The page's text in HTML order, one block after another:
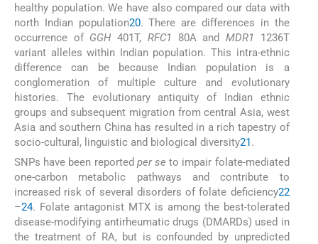
healthy population. We have also compared our data with
north Indian population20. There are differences in the
occurrence of GGH 401T, RFC1 80A and MDR1
1236T
variant alleles within Indian population. This intra-ethnic
difference can be because Indian population is a
conglomeration of multiple culture and evolutionary
histories. The evolutionary antiquity of Indian ethnic
groups and subsequent migration from central Asia, west
Asia and southern China has resulted in a rich tapestry of
socio-cultural, linguistic and biological diversity21.
SNPs have been reported per se to impair folate-mediated
one-carbon metabolic pathways and contribute to
increased risk of several disorders of folate deficiency22
–24. Folate antagonist MTX is among the best-tolerated
disease-modifying antirheumatic drugs (DMARDs) used in
the treatment of RA, but is confounded by unpredicted